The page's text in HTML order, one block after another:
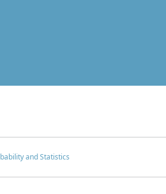
and Statistics